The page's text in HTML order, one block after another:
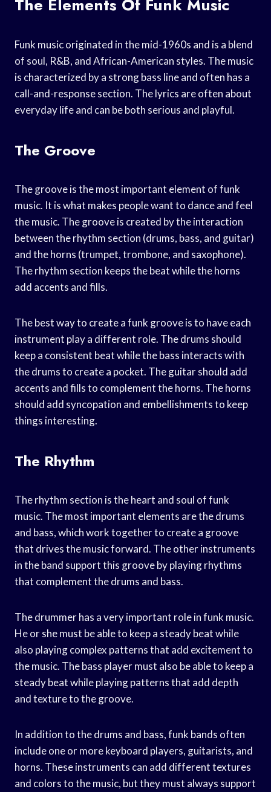
The Elements Of Funk Music
Funk music originated in the mid-1960s and is a blend
of soul, R&B, and African-American styles. The music
is characterized by a strong bass line and often has a
call-and-response section. The lyrics are often about
everyday life and can be both serious and playful.
The Groove
The groove is the most important element of funk
music. It is what makes people want to dance and feel
the music. The groove is created by the interaction
between the rhythm section (drums, bass, and guitar)
and the horns (trumpet, trombone, and saxophone).
The rhythm section keeps the beat while the horns
add accents and fills.
The best way to create a funk groove is to have each
instrument play a different role. The drums should
keep a consistent beat while the bass interacts with
the drums to create a pocket. The guitar should add
accents and fills to complement the horns. The horns
should add syncopation and embellishments to keep
things interesting.
The Rhythm
The rhythm section is the heart and soul of funk
music. The most important elements are the drums
and bass, which work together to create a groove
that drives the music forward. The other instruments
in the band support this groove by playing rhythms
that complement the drums and bass.
The drummer has a very important role in funk music.
He or she must be able to keep a steady beat while
also playing complex patterns that add excitement to
the music. The bass player must also be able to keep a
steady beat while playing patterns that add depth
and texture to the groove.
In addition to the drums and bass, funk bands often
include one or more keyboard players, guitarists, and
horns. These instruments can add different textures
and colors to the music, but they must always support